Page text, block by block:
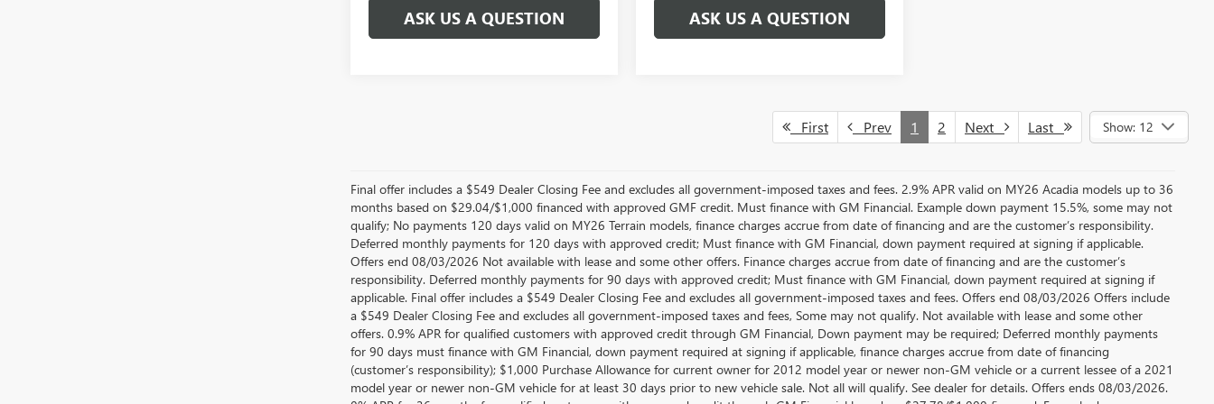
ASK US A QUESTION ASK US A QUESTION
First Prev 1 2 Next Last Show: 12
Final offer includes a $549 Dealer Closing Fee and excludes all government-imposed taxes and fees. 2.9% APR valid on MY26 Acadia models up to 36
months based on $29.04/$1,000 financed with approved GMF credit. Must finance with GM Financial. Example down payment 15.5%, some may not
qualify; No payments 120 days valid on MY26 Terrain models, finance charges accrue from date of financing and are the customer’s responsibility.
Deferred monthly payments for 120 days with approved credit; Must finance with GM Financial, down payment required at signing if applicable.
Offers end 08/03/2026 Not available with lease and some other offers. Finance charges accrue from date of financing and are the customer’s
responsibility. Deferred monthly payments for 90 days with approved credit; Must finance with GM Financial, down payment required at signing if
applicable. Final offer includes a $549 Dealer Closing Fee and excludes all government-imposed taxes and fees. Offers end 08/03/2026 Offers include
a $549 Dealer Closing Fee and excludes all government-imposed taxes and fees, Some may not qualify. Not available with lease and some other
offers. 0.9% APR for qualified customers with approved credit through GM Financial, Down payment may be required; Deferred monthly payments
for 90 days must finance with GM Financial, down payment required at signing if applicable, finance charges accrue from date of financing
(customer’s responsibility); $1,000 Purchase Allowance for current owner for 2012 model year or newer non-GM vehicle or a current lessee of a 2021
model year or newer non-GM vehicle for at least 30 days prior to new vehicle sale. Not all will qualify. See dealer for details. Offers ends 08/03/2026.